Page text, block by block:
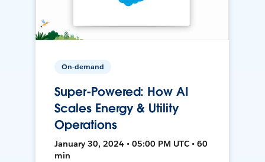
On-demand
Super-Powered: How AI
Scales Energy & Utility
Operations
January 30, 2024 • 05:00 PM UTC • 60
min